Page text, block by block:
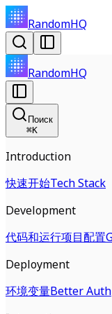
RandomHQ
RandomHQ
Поиск
⌘K
Introduction
快速开始Tech Stack
Development
代码和运行项目配置
Deployment
环境变量Better Auth